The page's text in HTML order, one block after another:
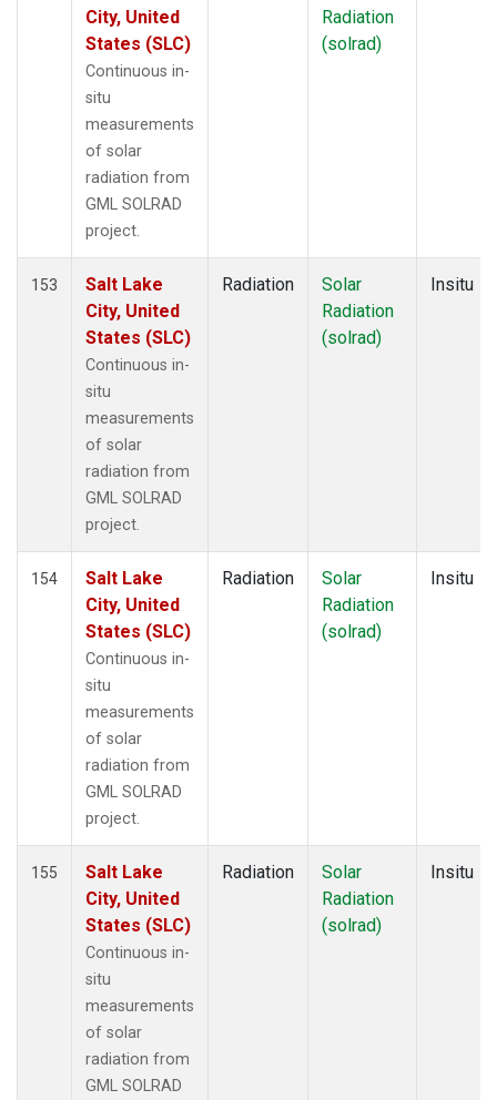
City, United
States (SLC)
Continuous in-
situ
measurements
of solar
radiation from
GML SOLRAD
project.
Radiation
(solrad)
153
Salt Lake
City, United
States (SLC)
Continuous in-
situ
measurements
of solar
radiation from
GML SOLRAD
project.
Radiation
Solar
Radiation
(solrad)
Insitu
154
Salt Lake
City, United
States (SLC)
Continuous in-
situ
measurements
of solar
radiation from
GML SOLRAD
project.
Radiation
Solar
Radiation
(solrad)
Insitu
155
Salt Lake
City, United
States (SLC)
Continuous in-
situ
measurements
of solar
radiation from
GML SOLRAD
Radiation
Solar
Radiation
(solrad)
Insitu